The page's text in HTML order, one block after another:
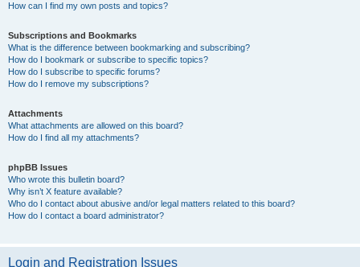
How can I find my own posts and topics?
Subscriptions and Bookmarks
What is the difference between bookmarking and subscribing?
How do I bookmark or subscribe to specific topics?
How do I subscribe to specific forums?
How do I remove my subscriptions?
Attachments
What attachments are allowed on this board?
How do I find all my attachments?
phpBB Issues
Who wrote this bulletin board?
Why isn’t X feature available?
Who do I contact about abusive and/or legal matters related to this board?
How do I contact a board administrator?
Login and Registration Issues